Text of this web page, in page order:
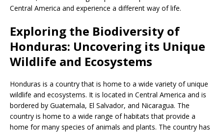
Central America and experience a different way of life.
Exploring the Biodiversity of
Honduras: Uncovering its Unique
Wildlife and Ecosystems
Honduras is a country that is home to a wide variety of unique
wildlife and ecosystems. It is located in Central America and is
bordered by Guatemala, El Salvador, and Nicaragua. The
country is home to a wide range of habitats that provide a
home for many species of animals and plants. The country has